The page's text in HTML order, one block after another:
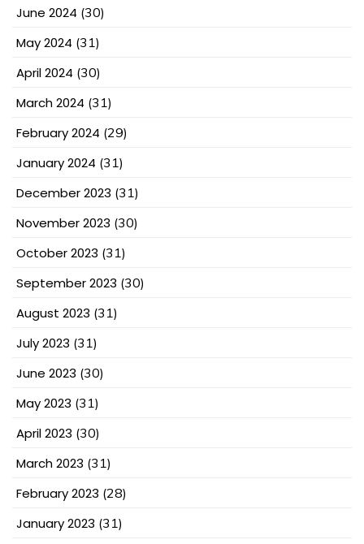
June 2024 (30)
May 2024 (31)
April 2024 (30)
March 2024 (31)
February 2024 (29)
January 2024 (31)
December 2023 (31)
November 2023 (30)
October 2023 (31)
September 2023 (30)
August 2023 (31)
July 2023 (31)
June 2023 (30)
May 2023 (31)
April 2023 (30)
March 2023 (31)
February 2023 (28)
January 2023 (31)